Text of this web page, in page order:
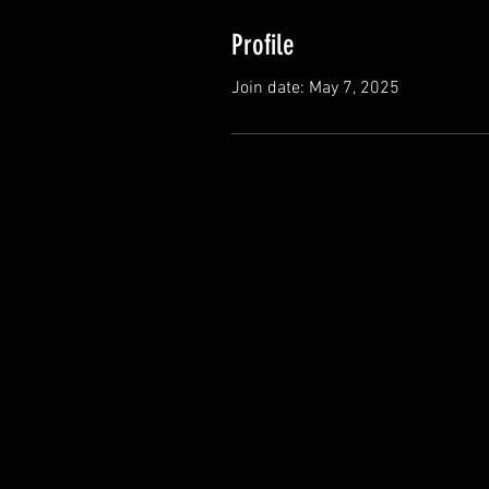
Profile
Join date: May 7, 2025